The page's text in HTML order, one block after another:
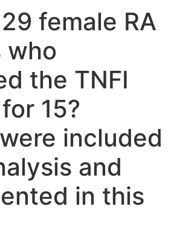
female RA
who
the TNFI
15?
included
and
in this